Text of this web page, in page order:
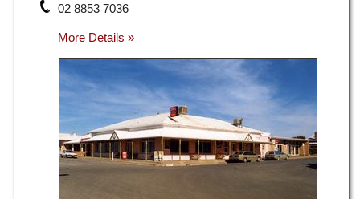
02 8853 7036